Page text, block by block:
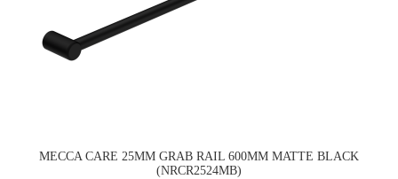
MECCA CARE 25MM GRAB RAIL 600MM MATTE BLACK
(NRCR2524MB)